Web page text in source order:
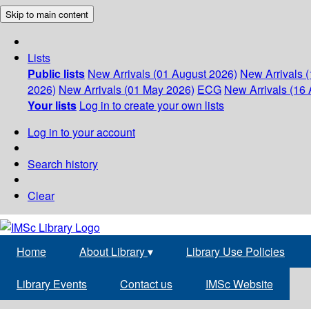
Skip to main content
Lists
Public lists New Arrivals (01 August 2026) New Arrivals
2026) New Arrivals (01 May 2026) ECG New Arrivals (16
Your lists Log in to create your own lists
Log in to your account
Search history
Clear
Home About Library▾ Library Use Policies
Library Events Contact us IMSc Website